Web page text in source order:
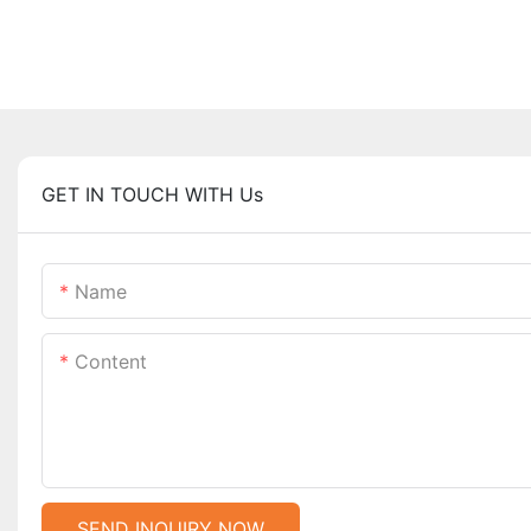
GET IN TOUCH WITH Us
Name
Content